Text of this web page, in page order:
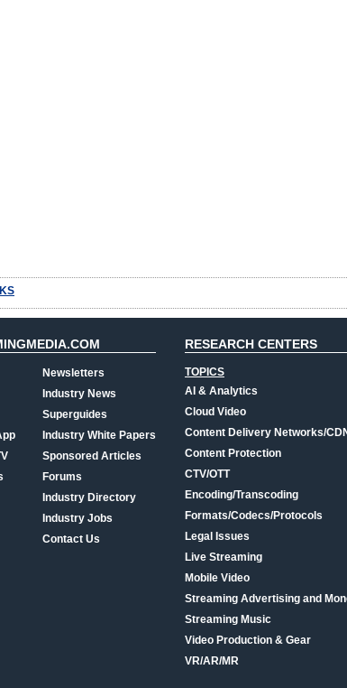
Newsletters
Industry News
Superguides
Industry White Papers
Sponsored Articles
Forums
Industry Directory
Industry Jobs
Contact Us
RESEARCH CENTERS
TOPICS
AI & Analytics
Cloud Video
Content Delivery Networks/
Content Protection
CTV/OTT
Encoding/Transcoding
Formats/Codecs/Protocols
Legal Issues
Live Streaming
Mobile Video
Streaming Advertising and
Streaming Music
Video Production & Gear
VR/AR/MR